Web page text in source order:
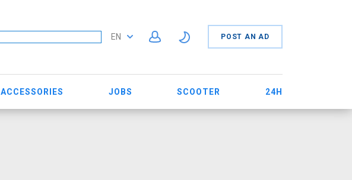
EN POST AN AD
ACCESSORIES JOBS SCOOTER 24H